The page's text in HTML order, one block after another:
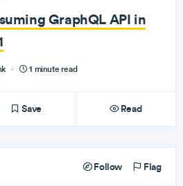
GraphQL API in
· 1 minute read
Save Read
Follow Flag